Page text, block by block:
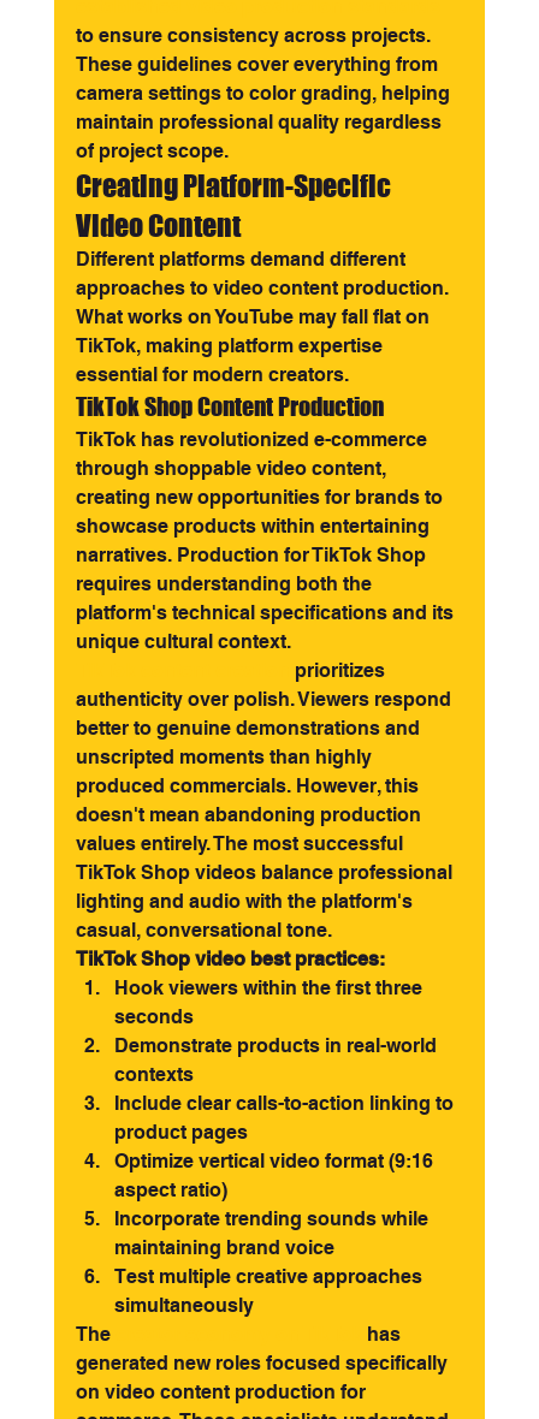
to ensure consistency across projects.
These guidelines cover everything from
camera settings to color grading, helping
maintain professional quality regardless
of project scope.
Creating Platform-Specific
Video Content
Different platforms demand different
approaches to video content production.
What works on YouTube may fall flat on
TikTok, making platform expertise
essential for modern creators.
TikTok Shop Content Production
TikTok has revolutionized e-commerce
through shoppable video content,
creating new opportunities for brands to
showcase products within entertaining
narratives. Production for TikTok Shop
requires understanding both the
platform's technical specifications and its
unique cultural context.
prioritizes
authenticity over polish. Viewers respond
better to genuine demonstrations and
unscripted moments than highly
produced commercials. However, this
doesn't mean abandoning production
values entirely. The most successful
TikTok Shop videos balance professional
lighting and audio with the platform's
casual, conversational tone.
TikTok Shop video best practices:
Hook viewers within the first three
seconds
Demonstrate products in real-world
contexts
Include clear calls-to-action linking to
product pages
Optimize vertical video format (9:16
aspect ratio)
Incorporate trending sounds while
maintaining brand voice
Test multiple creative approaches
simultaneously
The
has
generated new roles focused specifically
on video content production for